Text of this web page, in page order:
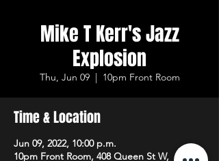
Mike T Kerr's Jazz
Explosion
Thu, Jun 09
  |
10pm Front Room
Time & Location
Jun 09, 2022, 10:00 p.m.
10pm Front Room, 408 Queen St W,